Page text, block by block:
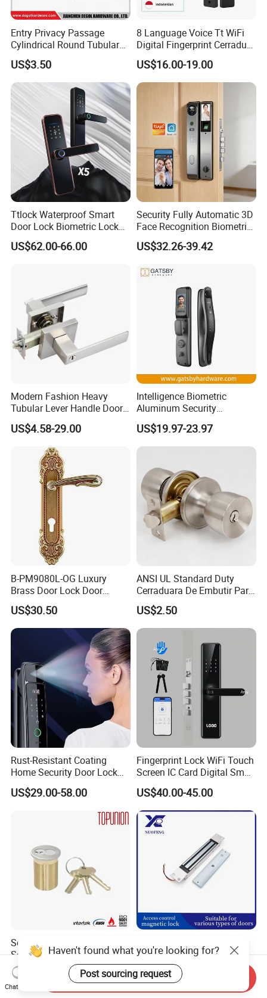
Entry Privacy Passage
Cylindrical Round Tubular
Door Knob Lock
US$3.50
8 Language Voice Tt WiFi
Digital Fingerprint Cerradura
Inteligente Smart Door Lock
US$16.00-19.00
Ttlock Waterproof Smart
Door Lock Biometric Lock
Fingerprint Door Handle
Digital Keyless Lock
US$62.00-66.00
Security Fully Automatic 3D
Face Recognition Biometric
Fingerprint WiFi Smart Door
Lock Outdoor Digital
US$32.26-39.42
Modern Fashion Heavy
Tubular Lever Handle Door
Lock
US$4.58-29.00
Intelligence Biometric
Aluminum Security
Fingerprint Combination
Hotel Card Mortise Electric
Digital Electronic Smart
US$19.97-23.97
B-PM9080L-OG Luxury
Brass Door Lock Door
Handle
US$30.50
ANSI UL Standard Duty
Cerraduara De Embutir Para
Puerta Stainless Steel
Cylindrical Tubular Handle
Knob Door Lock (6101-ET)
US$2.50
Rust-Resistant Coating
Home Security Door Lock
for Home
US$29.00-58.00
Fingerprint Lock WiFi Touch
Screen IC Card Digital Smart
Locks with Mechanical Key
for Tuya Home Security
Smart Door Lock
US$40.00-45.00
Solid Brass Lockset Security
Schlage C Keyway Hadware
Mortise Door Lock Cylinder
US$3.00-4.00
Concealed Magnetic
Commercial & Residential
Door Access Control Lock
US$14.00
Haven't found what you're looking for?
Post sourcing request
Chat Now
Send Inquiry